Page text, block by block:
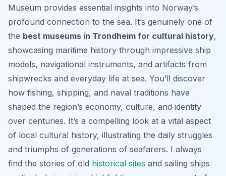
Museum provides essential insights into Norway’s
profound connection to the sea. It’s genuinely one of
the best museums in Trondheim for cultural history,
showcasing maritime history through impressive ship
models, navigational instruments, and artifacts from
shipwrecks and everyday life at sea. You’ll discover
how fishing, shipping, and naval traditions have
shaped the region’s economy, culture, and identity
over centuries. It’s a compelling look at a vital aspect
of local cultural history, illustrating the daily struggles
and triumphs of generations of seafarers. I always
find the stories of old historical sites and sailing ships